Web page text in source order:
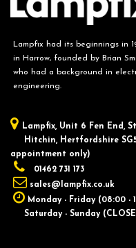
Lampfix had its beginnings in
in Harrow, founded by Brian
who had a background in
engineering.
Lampfix, ​Unit 6 Fen End,
Hitchin,
appointment only)
01462 731 173
sales@lampfix.co.uk
Monday - Friday (08:00 -
Saturday - Sunday